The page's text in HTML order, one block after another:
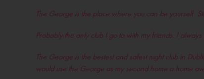
The George is the place where you can be yourself.
Probably the only club I go to with my friends. I
The George is the bestest and safest night club in
would use the George as my second home a home